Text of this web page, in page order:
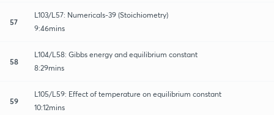
57
L103/L57: Numericals-39 (Stoichiometry)
9:46mins
58
L104/L58: Gibbs energy and equilibrium constant
8:29mins
59
L105/L59: Effect of temperature on equilibrium constant
10:12mins